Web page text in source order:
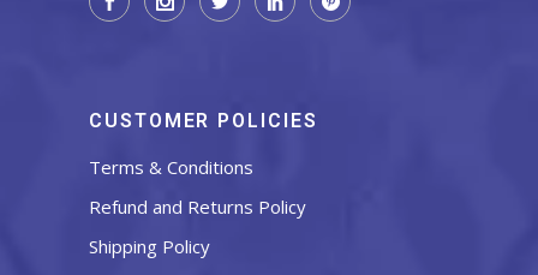
CUSTOMER POLICIES
Terms & Conditions
Refund and Returns Policy
Shipping Policy